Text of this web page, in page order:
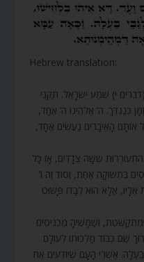
Hebrew translation:
(דברים י) שְׁמַע יִשְׂרָאֵל. תַּקְּנִי
כְּנֶגְדֵּךְ. ה’ אֱלֹהֵינוּ ה’ אֶחָד,
אוֹתָם הָאֵיבָרִים נַעֲשִׂים אֶחָד,
בְּהִתְעוֹרְרוּת שִׁשָּׁה צְדָדִים, אָז כָּל
בִּתְשׁוּקָה אַחַת, וְסוֹד זֶה ו’
אֶלָּא הוּא לְבַדּוֹ פָּשׁוּט
וְשַׁמָּשֶׁיהָ מַכְנִיסִים
שֵׁם כְּבוֹד מַלְכוּתוֹ לְעוֹלָם
אַשְׁרֵי הָעָם שֶׁיּוֹדְעִים אֶת